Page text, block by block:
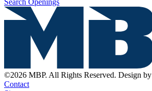
Search Openings
©2026 MBP. All Rights Reserved. Design by
Contact